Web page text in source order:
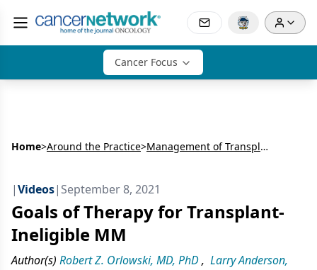
Cancer Focus
Home>Around the Practice> Management of Transplant-Ineligible Multiple Myeloma
|Videos| September 8, 2021
Goals of Therapy for Transplant-
Ineligible MM
Author(s) Robert Z. Orlowski, MD, PhD, Larry Anderson,